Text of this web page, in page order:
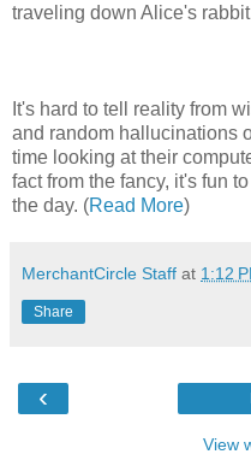
traveling down Alice's
It's hard to tell reality from
and random hallucinations
time looking at their
fact from the fancy, it's fun
the day. (Read More)
MerchantCircle Staff at 1:12
Share
‹
View